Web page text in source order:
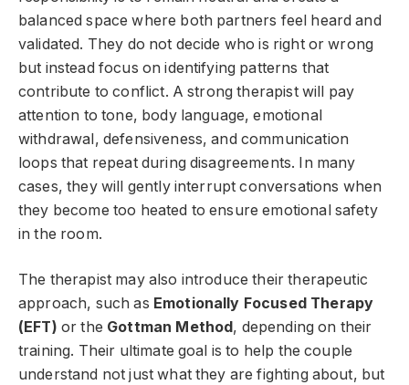
balanced space where both partners feel heard and
validated. They do not decide who is right or wrong
but instead focus on identifying patterns that
contribute to conflict. A strong therapist will pay
attention to tone, body language, emotional
withdrawal, defensiveness, and communication
loops that repeat during disagreements. In many
cases, they will gently interrupt conversations when
they become too heated to ensure emotional safety
in the room.
The therapist may also introduce their therapeutic
approach, such as Emotionally Focused Therapy
(EFT) or the Gottman Method , depending on their
training. Their ultimate goal is to help the couple
understand not just what they are fighting about, but